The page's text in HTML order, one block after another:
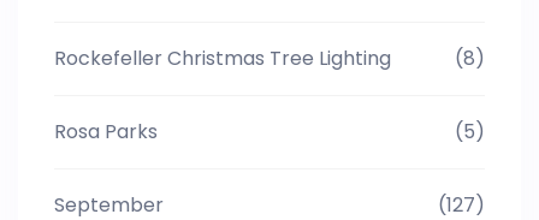
Rockefeller Christmas Tree Lighting (8)
Rosa Parks (5)
September (127)